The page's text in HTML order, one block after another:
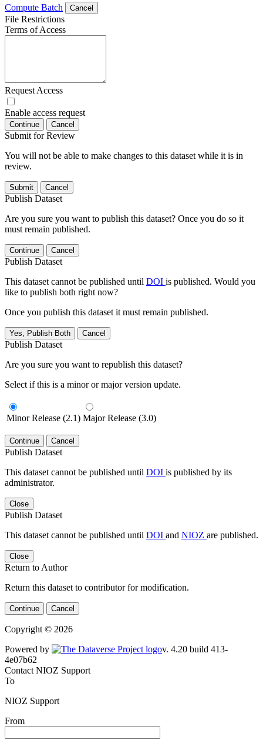
Compute Batch
Cancel
File Restrictions
Terms of Access
Request Access
Enable access request
Continue Cancel
Submit for Review
You will not be able to make changes to this dataset while it is in
review.
Submit Cancel
Publish Dataset
Are you sure you want to publish this dataset? Once you do so it
must remain published.
Continue Cancel
Publish Dataset
This dataset cannot be published until DOI is published. Would you
like to publish both right now?
Once you publish this dataset it must remain published.
Yes, Publish Both Cancel
Publish Dataset
Are you sure you want to republish this dataset?
Select if this is a minor or major version update.
Minor Release (2.1) Major Release (3.0)
Continue Cancel
Publish Dataset
This dataset cannot be published until DOI is published by its
administrator.
Close
Publish Dataset
This dataset cannot be published until DOI and NIOZ are published.
Close
Return to Author
Return this dataset to contributor for modification.
Continue Cancel
Copyright © 2026
Powered by
v. 4.20 build 413-
4e07b62
Contact NIOZ Support
To
NIOZ Support
From